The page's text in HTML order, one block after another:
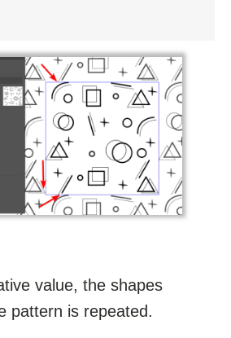
value, the shapes
pattern is repeated.